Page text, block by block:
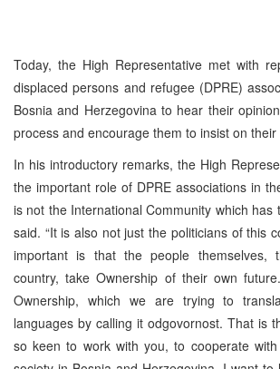
Today, the High Representative met with
displaced persons and refugee (DPRE)
Bosnia and Herzegovina to hear their
process and encourage them to insist on their
In his introductory remarks, the High
the important role of DPRE associations in
is not the International Community which has
said. “It is also not just the politicians of this
important is that the people themselves,
country, take Ownership of their own
Ownership, which we are trying to
languages by calling it odgovornost. That is
so keen to work with you, to cooperate